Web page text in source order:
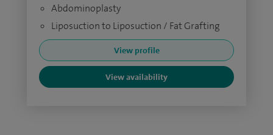
Abdominoplasty
Liposuction to Liposuction / Fat Grafting
View profile
View availability